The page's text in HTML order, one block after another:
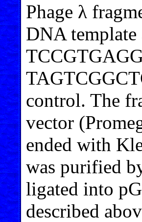
Phage λ
DNA template
control. The
vector
ended with
was purified
ligated into
described